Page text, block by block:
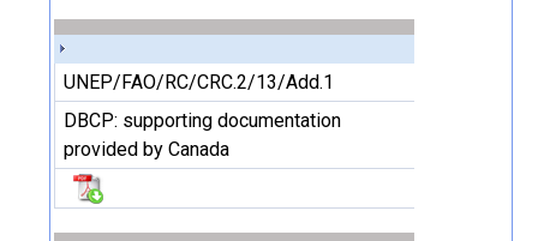
UNEP/FAO/RC/CRC.2/13/Add.1
DBCP: supporting documentation
provided by Canada